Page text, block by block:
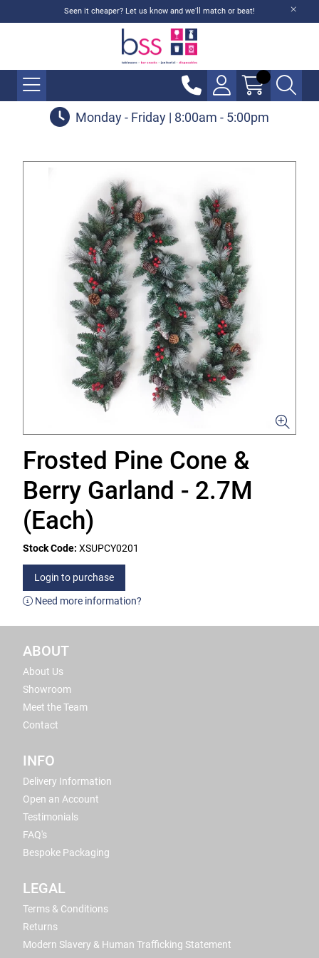
Seen it cheaper? Let us know and we'll match or beat!
Monday - Friday | 8:00am - 5:00pm
Frosted Pine Cone &
Berry Garland - 2.7M
(Each)
Stock Code: XSUPCY0201
Login to purchase
Need more information?
ABOUT
About Us
Showroom
Meet the Team
Contact
INFO
Delivery Information
Open an Account
Testimonials
FAQ's
Bespoke Packaging
LEGAL
Terms & Conditions
Returns
Modern Slavery & Human Trafficking Statement